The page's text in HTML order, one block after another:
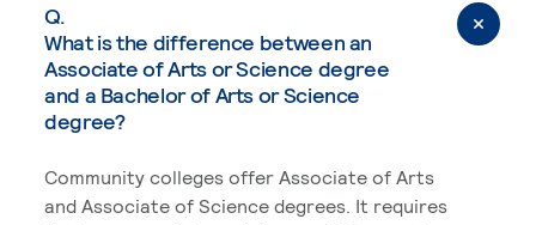
Q.
What is the difference between an
Associate of Arts or Science degree
and a Bachelor of Arts or Science
degree?
Community colleges offer Associate of Arts
and Associate of Science degrees. It requires